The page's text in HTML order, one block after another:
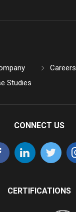
Careers
Studies
CONNECT US
CERTIFICATIONS